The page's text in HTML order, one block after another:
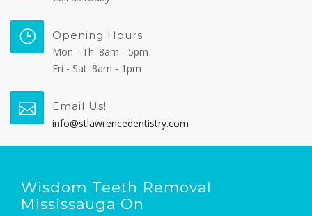
Opening Hours
Mon - Th: 8am - 5pm
Fri - Sat: 8am - 1pm
Email Us!
info@stlawrencedentistry.com
Wisdom Teeth Removal
Mississauga On